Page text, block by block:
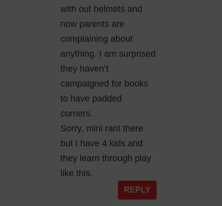
with out helmets and
now parents are
complaining about
anything. I am surprised
they haven’t
campaigned for books
to have padded
corners.
Sorry, mini rant there
but I have 4 kids and
they learn through play
like this.
REPLY